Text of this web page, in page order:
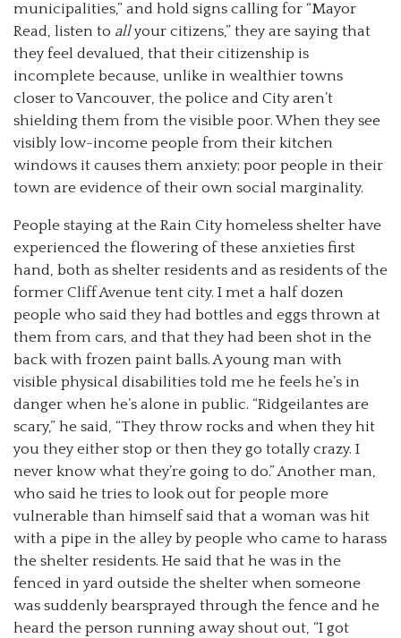
municipalities,” and hold signs calling for “Mayor
Read, listen to allyour citizens,” they are saying that
they feel devalued, that their citizenship is
incomplete because, unlike in wealthier towns
closer to Vancouver, the police and City aren’t
shielding them from the visible poor. When they see
visibly low-income people from their kitchen
windows it causes them anxiety; poor people in their
town are evidence of their own social marginality.
People staying at the Rain City homeless shelter have
experienced the flowering of these anxieties first
hand, both as shelter residents and as residents of the
former Cliff Avenue tent city. I met a half dozen
people who said they had bottles and eggs thrown at
them from cars, and that they had been shot in the
back with frozen paint balls. A young man with
visible physical disabilities told me he feels he’s in
danger when he’s alone in public. “Ridgeilantes are
scary,” he said, “They throw rocks and when they hit
you they either stop or then they go totally crazy. I
never know what they’re going to do.” Another man,
who said he tries to look out for people more
vulnerable than himself said that a woman was hit
with a pipe in the alley by people who came to harass
the shelter residents. He said that he was in the
fenced in yard outside the shelter when someone
was suddenly bearsprayed through the fence and he
heard the person running away shout out, “I got